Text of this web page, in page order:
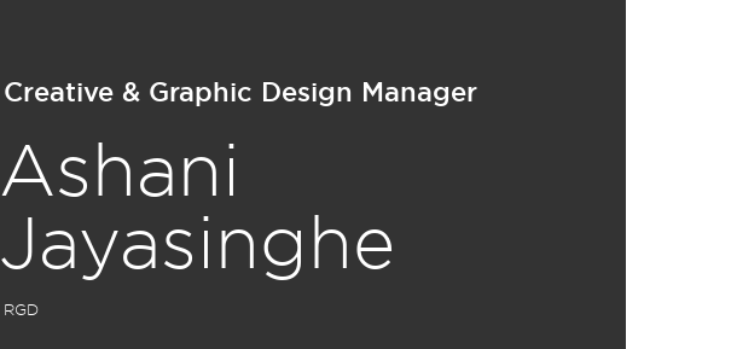
Creative & Graphic Design Manager
Ashani
Jayasinghe
RGD